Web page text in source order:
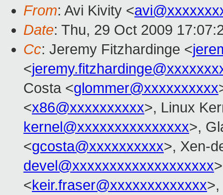
From: Avi Kivity <
Date: Thu, 29 Oct 2009
Cc: Jeremy Fitzhardinge <
<
Costa <glommer@xxxxxxxxxx
<x86@xxxxxxxxxx>, Linux
kernel@xxxxxxxxxxxxxxx>,
<gcosta@xxxxxxxxxx>, Xen-
devel@xxxxxxxxxxxxxxxxxxx
<keir.fraser@xxxxxxxxxxxxx>,